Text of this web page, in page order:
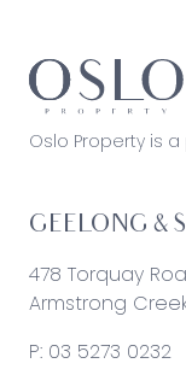
Oslo Property is
GEELONG &
478 Torquay
Armstrong
P: 03 5273 0232